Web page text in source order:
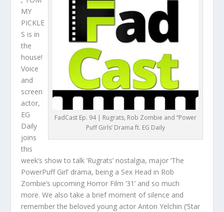
FadCast Ep. 94 | Rugrats, Rob Zombie and ‘‘Power
Puff Girls’ Drama ft. EG Daily
MY
PICKLE
S is in
the
house!
Voice
and
screen
actor,
EG
Daily
joins
this
week’s show to talk ‘Rugrats’ nostalgia, major ‘The
PowerPuff Girl’ drama, being a Sex Head in Rob
Zombie’s upcoming Horror Film ’31’ and so much
more.We also take a brief moment of silence and
remember the beloved young actor Anton Yelchin (‘Star